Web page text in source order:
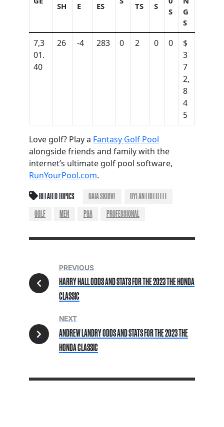
SH
E
ES
TS
S
S
G
S
7,3
01.
40
26 -4 283 0 2 0 0
$
3
7
2,
8
4
5
Love golf? Play a Fantasy Golf Pool
alongside friends and family with the
internet’s ultimate golf pool software,
RunYourPool.com.
RELATED TOPICS DATA SKRIVE
DYLAN FRITTELLI
GOLF
MEN PGA PROFESSIONAL
PREVIOUS
HARRY HALL ODDS AND STATS FOR THE 2023 THE HONDA
CLASSIC
NEXT
ANDREW LANDRY ODDS AND STATS FOR THE 2023 THE
HONDA CLASSIC